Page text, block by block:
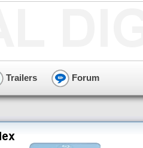
Trailers Forum